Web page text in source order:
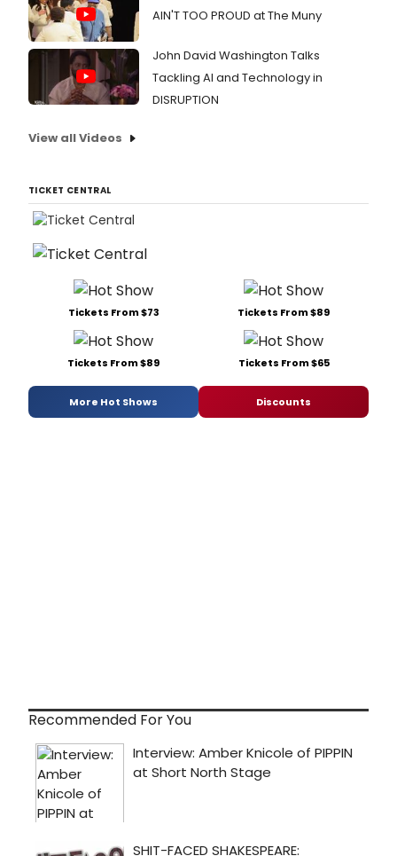
AIN'T TOO PROUD at The Muny
John David Washington Talks
Tackling AI and Technology in
DISRUPTION
View all Videos
TICKET CENTRAL
Tickets From $73 Tickets From $89
Tickets From $89 Tickets From $65
More Hot Shows Discounts
Recommended For You